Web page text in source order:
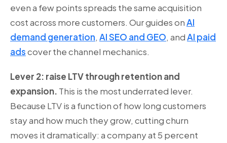
even a few points spreads the same acquisition
cost across more customers. Our guides onAI
demand generation, AI SEO and GEO, andAI paid
adscover the channel mechanics.
Lever 2: raise LTV through retention and
expansion. This is the most underrated lever.
Because LTV is a function of how long customers
stay and how much they grow, cutting churn
moves it dramatically: a company at 5 percent